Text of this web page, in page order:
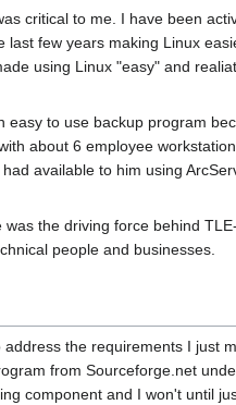
critical to me. I have been
few years making Linux
using Linux "easy" and
to use backup program
about 6 employee
available to him using
the driving force behind
people and businesses.
the requirements I just
from Sourceforge.net
component and I won't until